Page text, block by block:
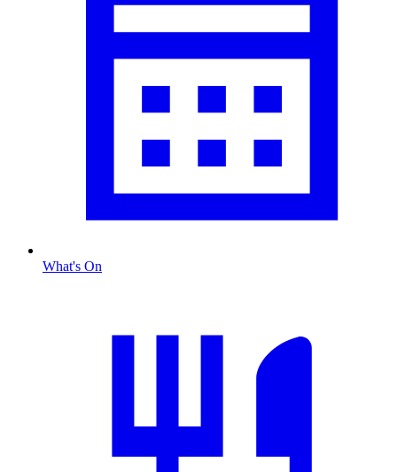
What's On